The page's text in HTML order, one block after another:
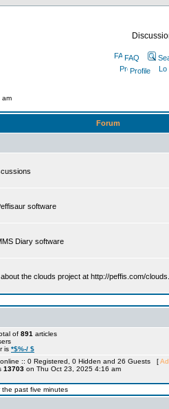
FAQ
Profile
am
Forum
software
Diary software
the clouds project at http://peffis.com/
of 891 articles
is *$%-/ $
:: 0 Registered, 0 Hidden and 26 Guests [
13703 on Thu Oct 23, 2025 4:16 am
past five minutes